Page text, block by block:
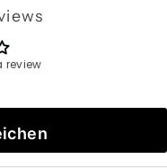
review